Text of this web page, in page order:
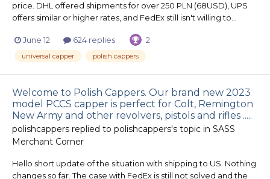
price. DHL offered shipments for over 250 PLN (68USD), UPS
offers similar or higher rates, and FedEx still isn't willing to...
June 12 624 replies 2
universal capper polish cappers
Welcome to Polish Cappers. Our brand new 2023
model PCCS capper is perfect for Colt, Remington
New Army and other revolvers, pistols and rifles .....
polishcappers replied to polishcappers's topic in SASS
Merchant Corner
Hello short update of the situation with shipping to US. Nothing
changes so far. The case with FedEx is still not solved and the